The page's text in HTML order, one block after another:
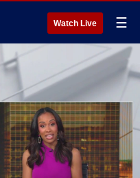
Watch Live ☰